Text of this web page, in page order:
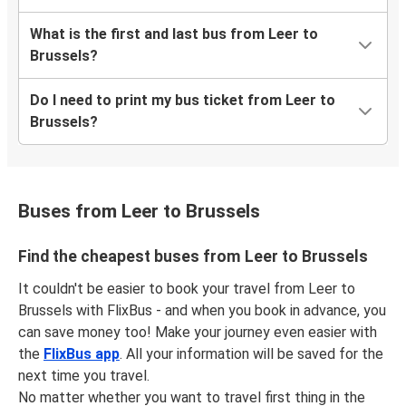
What is the first and last bus from Leer to
Brussels?
Do I need to print my bus ticket from Leer to
Brussels?
Buses from Leer to Brussels
Find the cheapest buses from Leer to Brussels
It couldn't be easier to book your travel from Leer to
Brussels with FlixBus - and when you book in advance, you
can save money too! Make your journey even easier with
the FlixBus app. All your information will be saved for the
next time you travel.
No matter whether you want to travel first thing in the